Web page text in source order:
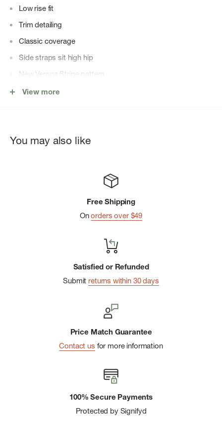
Low rise fit
Trim detailing
Classic coverage
Side straps sit high hip
New Verona Stripe pattern
Special Made to Fade swim fabric
65% Polyester + 35% Cotton
View more
You may also like
Free Shipping
Onorders over $49
Satisfied or Refunded
Submit returns within 30 days
Price Match Guarantee
Contact us for more information
100% Secure Payments
Protected by Signifyd